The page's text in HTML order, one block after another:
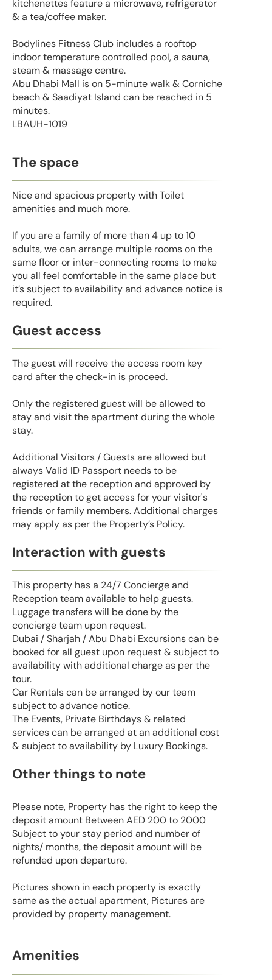
kitchenettes feature a microwave, refrigerator
& a tea/coffee maker.
Bodylines Fitness Club includes a rooftop
indoor temperature controlled pool, a sauna,
steam & massage centre.
Abu Dhabi Mall is on 5-minute walk & Corniche
beach & Saadiyat Island can be reached in 5
minutes.
LBAUH-1019
The space
Nice and spacious property with Toilet
amenities and much more.
If you are a family of more than 4 up to 10
adults, we can arrange multiple rooms on the
same floor or inter-connecting rooms to make
you all feel comfortable in the same place but
it’s subject to availability and advance notice is
required.
Guest access
The guest will receive the access room key
card after the check-in is proceed.
Only the registered guest will be allowed to
stay and visit the apartment during the whole
stay.
Additional Visitors / Guests are allowed but
always Valid ID Passport needs to be
registered at the reception and approved by
the reception to get access for your visitor's
friends or family members. Additional charges
may apply as per the Property’s Policy.
Interaction with guests
This property has a 24/7 Concierge and
Reception team available to help guests.
Luggage transfers will be done by the
concierge team upon request.
Dubai / Sharjah / Abu Dhabi Excursions can be
booked for all guest upon request & subject to
availability with additional charge as per the
tour.
Car Rentals can be arranged by our team
subject to advance notice.
The Events, Private Birthdays & related
services can be arranged at an additional cost
& subject to availability by Luxury Bookings.
Other things to note
Please note, Property has the right to keep the
deposit amount Between AED 200 to 2000
Subject to your stay period and number of
nights/ months, the deposit amount will be
refunded upon departure.
Pictures shown in each property is exactly
same as the actual apartment, Pictures are
provided by property management.
Amenities